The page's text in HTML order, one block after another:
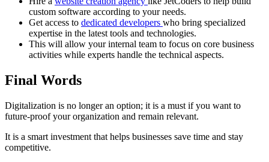
custom software according to your needs.
Get access to dedicated developers who bring specialized
expertise in the latest tools and technologies.
This will allow your internal team to focus on core business
activities while experts handle the technical aspects.
Final Words
Digitalization is no longer an option; it is a must if you want to
future-proof your organization and remain relevant.
It is a smart investment that helps businesses save time and stay
competitive.